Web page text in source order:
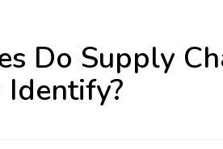
Do Supply
Identify?